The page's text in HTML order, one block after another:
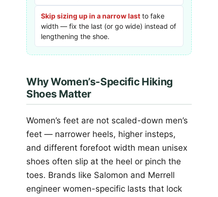
Skip sizing up in a narrow last to fake
width — fix the last (or go wide) instead of
lengthening the shoe.
Why Women’s-Specific Hiking
Shoes Matter
Women’s feet are not scaled-down men’s
feet — narrower heels, higher insteps,
and different forefoot width mean unisex
shoes often slip at the heel or pinch the
toes. Brands like Salomon and Merrell
engineer women-specific lasts that lock